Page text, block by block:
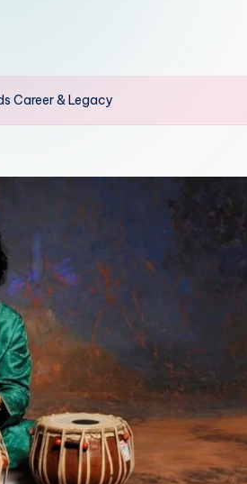
Career & Legacy